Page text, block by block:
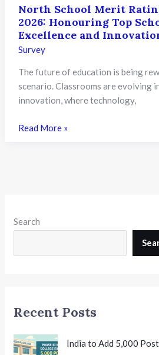
North School Merit
2026: Honouring Top
Excellence and
Survey
The future of education is being
scenario. Classrooms are evolving
innovation, where technology,
North
Honouring
Schools
Innovation
Read More »
Search
Recent Posts
India to Add 5,000